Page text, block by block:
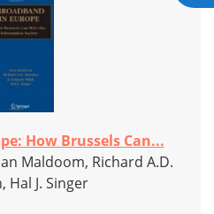
How Brussels Can...
Maldoom, Richard A.D.
Hal J. Singer